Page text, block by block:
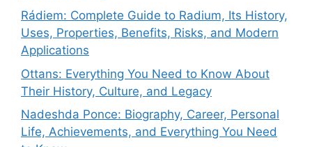
Rádiem: Complete Guide to Radium, Its History,
Uses, Properties, Benefits, Risks, and Modern
Applications
Ottans: Everything You Need to Know About
Their History, Culture, and Legacy
Nadeshda Ponce: Biography, Career, Personal
Life, Achievements, and Everything You Need